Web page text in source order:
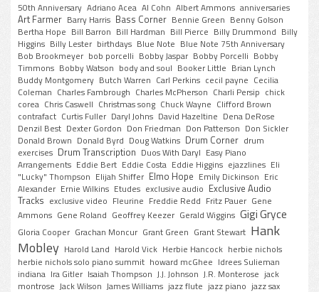
50th Anniversary Adriano Acea Al Cohn Albert Ammons anniversaries
Art Farmer Barry Harris Bass Corner Bennie Green Benny Golson
Bertha Hope Bill Barron Bill Hardman Bill Pierce Billy Drummond Billy
Higgins Billy Lester birthdays Blue Note Blue Note 75th Anniversary
Bob Brookmeyer bob porcelli Bobby Jaspar Bobby Porcelli Bobby
Timmons Bobby Watson body and soul Booker Little Brian Lynch
Buddy Montgomery Butch Warren Carl Perkins cecil payne Cecilia
Coleman Charles Fambrough Charles McPherson Charli Persip chick
corea Chris Caswell Christmas song Chuck Wayne Clifford Brown
contrafact Curtis Fuller Daryl Johns David Hazeltine Dena DeRose
Denzil Best Dexter Gordon Don Friedman Don Patterson Don Sickler
Donald Brown Donald Byrd Doug Watkins Drum Corner drum
exercises Drum Transcription Duos With Daryl Easy Piano
Arrangements Eddie Bert Eddie Costa Eddie Higgins ejazzlines Eli
"Lucky" Thompson Elijah Shiffer Elmo Hope Emily Dickinson Eric
Alexander Ernie Wilkins Etudes exclusive audio Exclusive Audio
Tracks exclusive video Fleurine Freddie Redd Fritz Pauer Gene
Ammons Gene Roland Geoffrey Keezer Gerald Wiggins Gigi Gryce
Gloria Cooper Grachan Moncur Grant Green Grant Stewart Hank
Mobley Harold Land Harold Vick Herbie Hancock herbie nichols
herbie nichols solo piano summit howard mcGhee Idrees Sulieman
indiana Ira Gitler Isaiah Thompson J.J. Johnson J.R. Monterose jack
montrose Jack Wilson James Williams jazz flute jazz piano jazz sax